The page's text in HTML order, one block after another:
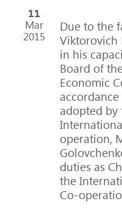
11
Mar
2015
Due to the
Viktorovich
in his
Board of
Economic
adopted
operation,
duties as
the
Co-